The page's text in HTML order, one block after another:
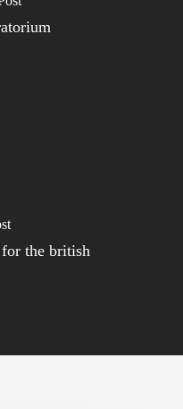
the british